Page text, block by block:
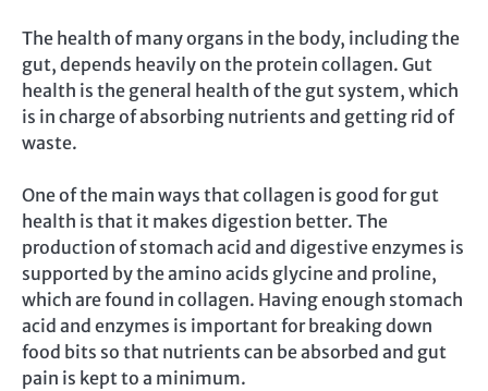
The health of many organs in the body, including the
gut, depends heavily on the protein collagen. Gut
health is the general health of the gut system, which
is in charge of absorbing nutrients and getting rid of
waste.
One of the main ways that collagen is good for gut
health is that it makes digestion better. The
production of stomach acid and digestive enzymes is
supported by the amino acids glycine and proline,
which are found in collagen. Having enough stomach
acid and enzymes is important for breaking down
food bits so that nutrients can be absorbed and gut
pain is kept to a minimum.